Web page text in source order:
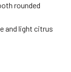
rounded
and light citrus